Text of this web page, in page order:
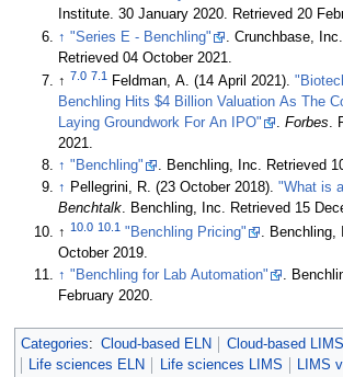
Institute. 30 January 2020. Retrieved 20
↑ "Series E - Benchling" . Crunchbase,
Retrieved 04 October 2021
↑ 7.0 7.1 Feldman, A. (14 April 2021).
Benchling Hits $4 Billion Valuation As The
Laying Groundwork For An IPO"
.Forbes.
2021.
↑ "Benchling" . Benchling, Inc. Retrieved
↑ Pellegrini, R. (23 October 2018)."What is
Benchtalk. Benchling, Inc. Retrieved 15
↑10.0 10.1 "Benchling Pricing" . Benchling,
October 2019
↑ "Benchling for Lab Automation" .
February 2020.
Categories: Cloud-based ELN Cloud-based LIMS
Life sciences ELN
Life sciences LIMS
LIMS